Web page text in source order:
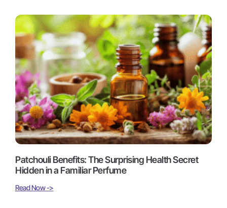
Patchouli Benefits: The Surprising Health Secret
Hidden in a Familiar Perfume
Read Now ->